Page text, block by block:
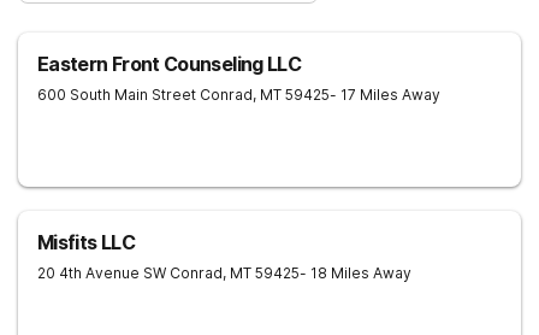
Eastern Front Counseling LLC
600 South Main Street Conrad, MT 59425- 17 Miles Away
Misfits LLC
20 4th Avenue SW Conrad, MT 59425- 18 Miles Away